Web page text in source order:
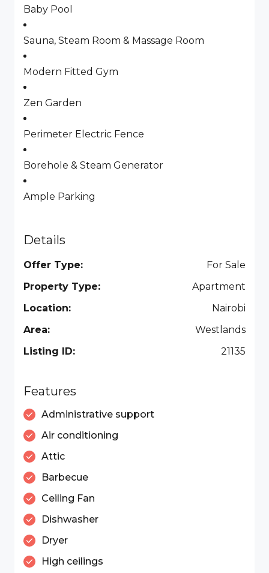
Baby Pool
Sauna, Steam Room & Massage Room
Modern Fitted Gym
Zen Garden
Perimeter Electric Fence
Borehole & Steam Generator
Ample Parking
Details
Offer Type:
For Sale
Property Type:
Apartment
Location:
Nairobi
Area:
Westlands
Listing ID:
21135
Features
Administrative support
Air conditioning
Attic
Barbecue
Ceiling Fan
Dishwasher
Dryer
High ceilings